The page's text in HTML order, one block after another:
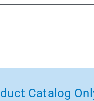
Catalog